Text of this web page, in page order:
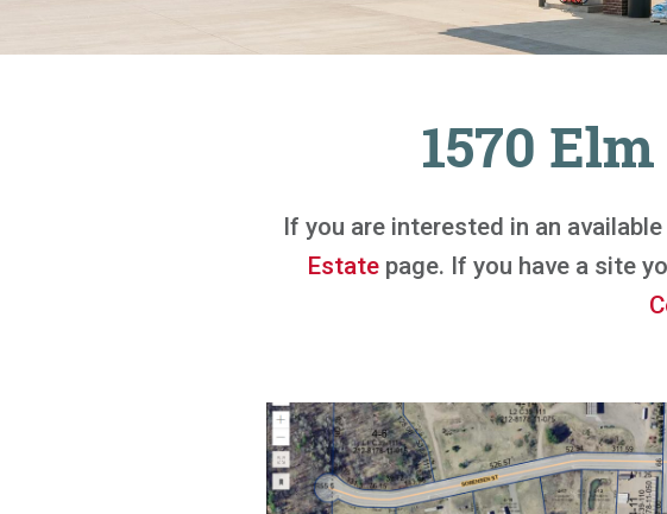
1570
If you are interested in an
Estatepage. If you have a site